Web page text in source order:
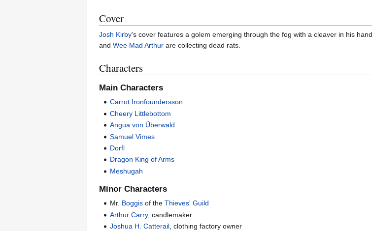
Cover
Josh Kirby's cover features a golem emerging through the fog with a cleaver in his
and Wee Mad Arthur are collecting dead rats.
Characters
Main Characters
Carrot Ironfoundersson
Cheery Littlebottom
Angua von Überwald
Samuel Vimes
Dorfl
Dragon King of Arms
Meshugah
Minor Characters
Mr. Boggis of theThieves' Guild
Arthur Carry, candlemaker
Joshua H. Catterail, clothing factory owner